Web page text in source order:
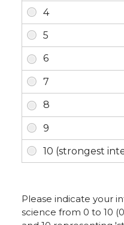
Please indicate your
science from 0 to 10